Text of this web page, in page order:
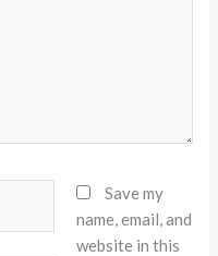
Save my
name, email, and
website in this